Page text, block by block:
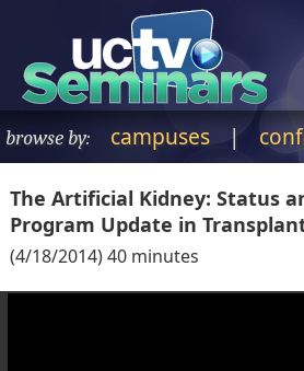
browse by: campuses |
The Artificial Kidney: Status
Program Update in
(4/18/2014)40 minutes